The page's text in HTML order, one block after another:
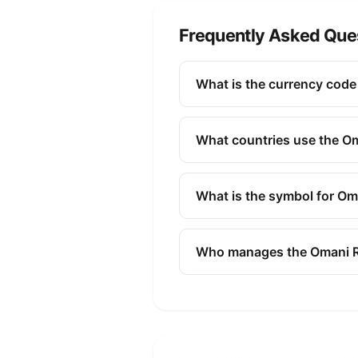
Frequently Asked
What is the currency code
The ISO 4217 currency
and commerce to identify the
What countries use the
The Omani Rial (OMR) is
What is the symbol for
The symbol for the Omani
Who manages the Omani